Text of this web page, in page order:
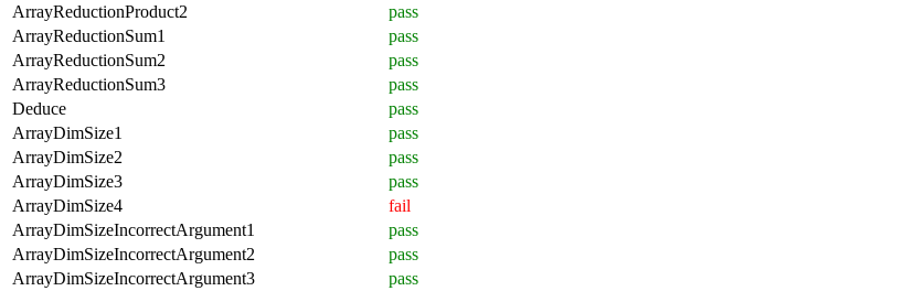
ArrayReductionProduct2
pass
ArrayReductionSum1
pass
ArrayReductionSum2
pass
ArrayReductionSum3
pass
Deduce
pass
ArrayDimSize1
pass
ArrayDimSize2
pass
ArrayDimSize3
pass
ArrayDimSize4
fail
ArrayDimSizeIncorrectArgument1
pass
ArrayDimSizeIncorrectArgument2
pass
ArrayDimSizeIncorrectArgument3
pass